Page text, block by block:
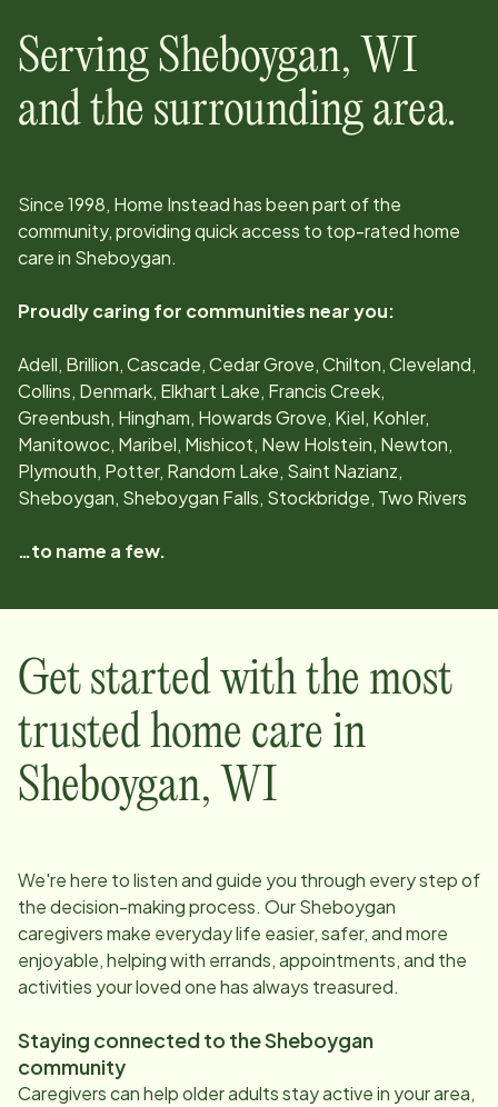
Serving Sheboygan, WI
and the surrounding area.
Since1998, Home Instead has been part of the
community, providing quick access to top-rated home
care in Sheboygan.
Proudly caring for communities near you:
Adell, Brillion, Cascade, Cedar Grove, Chilton, Cleveland,
Collins, Denmark, Elkhart Lake, Francis Creek,
Greenbush, Hingham, Howards Grove, Kiel, Kohler,
Manitowoc, Maribel, Mishicot, New Holstein, Newton,
Plymouth, Potter, Random Lake, Saint Nazianz,
Sheboygan, Sheboygan Falls, Stockbridge, Two Rivers
…to name a few.
Get started with the most
trusted home care in
Sheboygan, WI
We're here to listen and guide you through every step of
the decision-making process. OurSheboygan
caregivers make everyday life easier, safer, and more
enjoyable, helping with errands, appointments, and the
activities your loved one has always treasured.
Staying connected to theSheboygan
community
Caregivers can help older adults stay active in your area,